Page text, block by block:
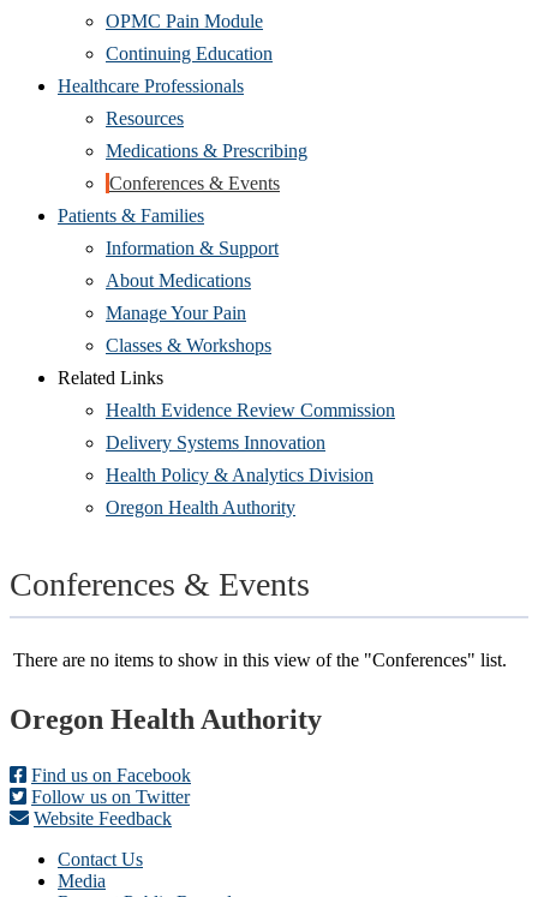
OPMC Pain Module
Continuing Education
Healthcare Professionals
Resources
Medications & Prescribing
Conferences & Events
Patients & Families
Information & Support
About Medications
Manage Your Pain
Classes & Workshops
Related Links
Health Evidence Review Commission
Delivery Systems Innovation
Health Policy & Analytics Division
Oregon Health Authority
Conferences & Events
There are no items to show in this view of the "Conferences" list.
Footer
Oregon Health Authority
Find us on Facebook
Follow us on Twitter
Website Feedback
Contact Us
Media